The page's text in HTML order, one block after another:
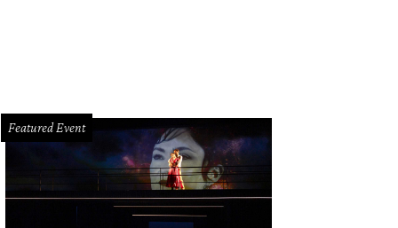
Featured Event